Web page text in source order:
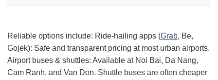
Reliable options include: Ride-hailing apps (Grab, Be,
Gojek): Safe and transparent pricing at most urban airports.
Airport buses & shuttles: Available at Noi Bai, Da Nang,
Cam Ranh, and Van Don. Shuttle buses are often cheaper